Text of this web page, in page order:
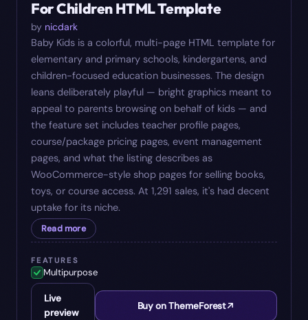
For Children HTML Template
by nicdark
Baby Kids is a colorful, multi-page HTML template for
elementary and primary schools, kindergartens, and
children-focused education businesses. The design
leans deliberately playful — bright graphics meant to
appeal to parents browsing on behalf of kids — and
the feature set includes teacher profile pages,
course/package pricing pages, event management
pages, and what the listing describes as
WooCommerce-style shop pages for selling books,
toys, or course access. At 1,291 sales, it's had decent
uptake for its niche.
Read more
FEATURES
Multipurpose
Live
preview
Buy on ThemeForest